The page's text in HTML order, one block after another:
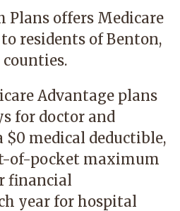
Plans offers Medicare
residents of Benton,
Advantage plans
for doctor and
$0 medical deductible,
of-pocket maximum
financial
year for hospital